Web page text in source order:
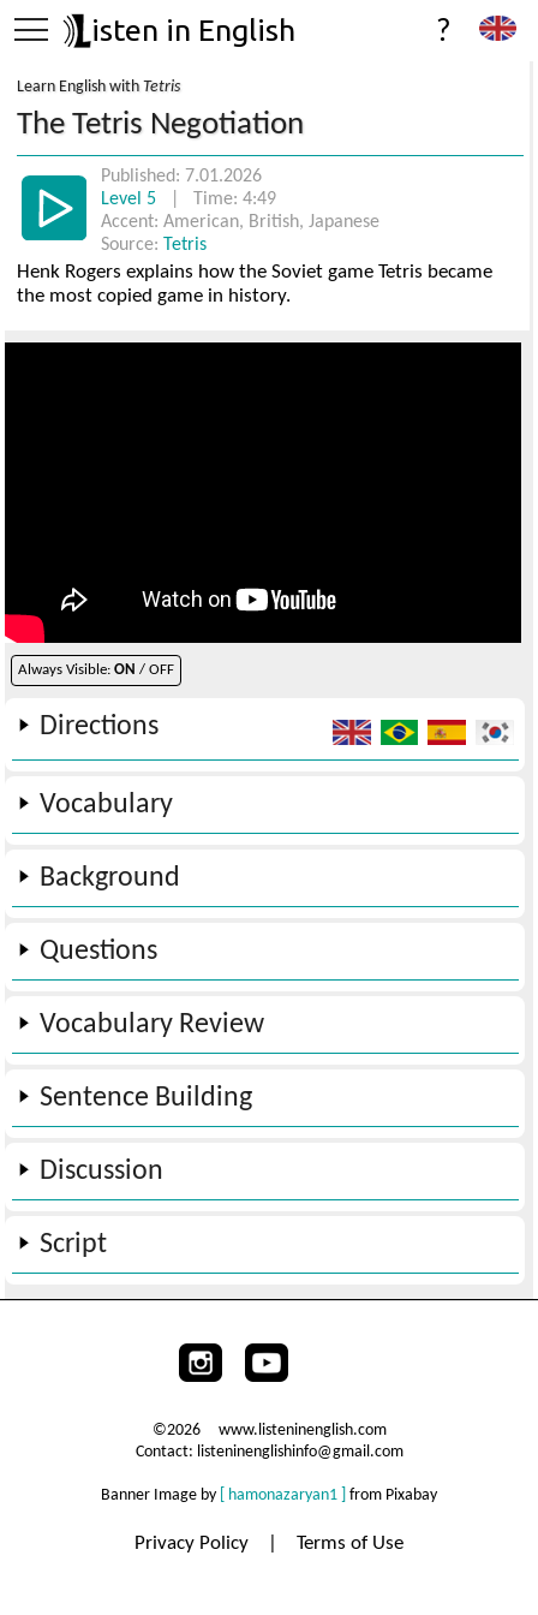
isten in English ?
Learn English withTetris
The Tetris Negotiation
Published: 7.01.2026
Level 5
| Time: 4:49
Accent: American, British, Japanese
Source: Tetris
Henk Rogers explains how the Soviet game Tetris became
the most copied game in history.
Always Visible:ON / OFF
Directions
Vocabulary
Background
Questions
Vocabulary Review
Sentence Building
Discussion
Script
©2026 www.listeninenglish.com
Contact: listeninenglishinfo@gmail.com
Banner Image by [ hamonazaryan1 ] from Pixabay
Privacy Policy Terms of Use